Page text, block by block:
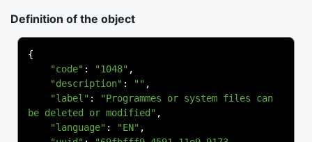
Definition of the object
{
"code" : "1048" ,
"description" : "" ,
"label" :
"Programmes or system files can
be deleted or modified" ,
"language" : "EN" ,